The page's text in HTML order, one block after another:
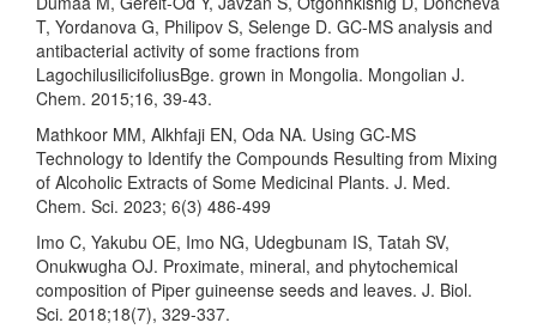
T, Yordanova G, Philipov S, Selenge D. GC-MS analysis and
antibacterial activity of some fractions from
LagochilusilicifoliusBge. grown in Mongolia. Mongolian J.
Chem. 2015;16, 39-43.
Mathkoor MM, Alkhfaji EN, Oda NA. Using GC-MS
Technology to Identify the Compounds Resulting from Mixing
of Alcoholic Extracts of Some Medicinal Plants. J. Med.
Chem. Sci. 2023; 6(3) 486-499
Imo C, Yakubu OE, Imo NG, Udegbunam IS, Tatah SV,
Onukwugha OJ. Proximate, mineral, and phytochemical
composition of Piper guineense seeds and leaves. J. Biol.
Sci. 2018;18(7), 329-337.